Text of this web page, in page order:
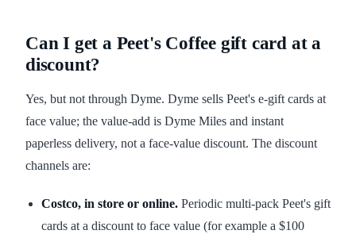
Can I get a Peet's Coffee gift card at a
discount?
Yes, but not through Dyme. Dyme sells Peet's e-gift cards at
face value; the value-add is Dyme Miles and instant
paperless delivery, not a face-value discount. The discount
channels are:
Costco, in store or online. Periodic multi-pack Peet's gift
cards at a discount to face value (for example a $100